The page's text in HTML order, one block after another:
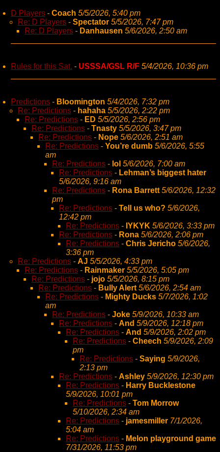
D Players - Coach 5/5/2026, 5:40 pm
Re: D Players - Spectator 5/5/2026, 7:47 pm
Re: D Players - Danhausen 5/6/2026, 2:50 am
Rules for this Sat. - USSSA/GSL R/F 5/4/2026, 10:36 pm
Predictions - Bloomington 5/4/2026, 7:32 pm
Re: Predictions - hahaha 5/5/2026, 2:22 pm
Re: Predictions - ED 5/5/2026, 2:56 pm
Re: Predictions - Tnasty 5/5/2026, 3:47 pm
Re: Predictions - Nope 5/6/2026, 2:51 am
Re: Predictions - You’re dumb 5/6/2026, 5:55
am
Re: Predictions - lol 5/6/2026, 7:00 am
Re: Predictions - Lehman’s biggest hater
5/6/2026, 9:16 am
Re: Predictions - Rona Barrett 5/6/2026, 12:32
pm
Re: Predictions - Tell us who? 5/6/2026,
12:42 pm
Re: Predictions - IYKYK 5/6/2026, 3:33 pm
Re: Predictions - Rona 5/6/2026, 2:06 pm
Re: Predictions - Chris Jericho 5/6/2026,
3:36 pm
Re: Predictions - AJ 5/5/2026, 4:33 pm
Re: Predictions - Rainmaker 5/5/2026, 5:05 pm
Re: Predictions - jojo 5/5/2026, 8:15 pm
Re: Predictions - Bully Alert 5/6/2026, 2:54 am
Re: Predictions - Mighty Ducks 5/7/2026, 1:02
am
Re: Predictions - Joke 5/9/2026, 10:33 am
Re: Predictions - And 5/9/2026, 12:18 pm
Re: Predictions - And 5/9/2026, 2:02 pm
Re: Predictions - Cheech 5/9/2026, 2:09
pm
Re: Predictions - Saying 5/9/2026,
2:13 pm
Re: Predictions - Ashley 5/9/2026, 12:30 pm
Re: Predictions - Harry Bucklestone
5/9/2026, 10:01 pm
Re: Predictions - Tom Morrow
5/10/2026, 2:34 am
Re: Predictions - jamesmiller 7/1/2026,
5:04 am
Re: Predictions - Melon playground game
7/31/2026, 11:53 pm